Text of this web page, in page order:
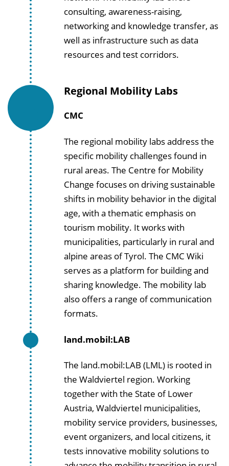
consulting, awareness-raising,
networking and knowledge transfer, as
well as infrastructure such as data
resources and test corridors.
Regional Mobility Labs
CMC
The regional mobility labs address the
specific mobility challenges found in
rural areas. The Centre for Mobility
Change focuses on driving sustainable
shifts in mobility behavior in the digital
age, with a thematic emphasis on
tourism mobility. It works with
municipalities, particularly in rural and
alpine areas of Tyrol. The CMC Wiki
serves as a platform for building and
sharing knowledge. The mobility lab
also offers a range of communication
formats.
land.mobil:LAB
The land.mobil:LAB (LML) is rooted in
the Waldviertel region. Working
together with the State of Lower
Austria, Waldviertel municipalities,
mobility service providers, businesses,
event organizers, and local citizens, it
tests innovative mobility solutions to